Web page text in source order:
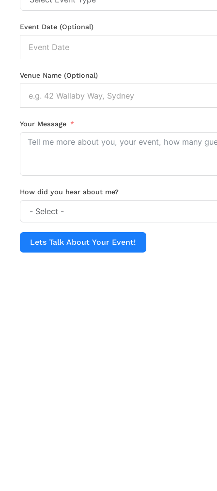
Event Date (Optional)
Venue Name (Optional)
Your Message
How did you hear about me?
Lets Talk About Your Event!